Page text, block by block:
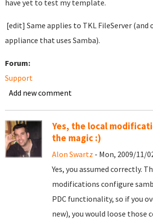
have yet to test my template.
[edit] Same applies to TKL FileServer (and
appliance that uses Samba).
Forum:
Support
Add new comment
Yes, the local
the magic :)
Alon Swartz - Mon, 2009/11/
Yes, you assumed correctly.
modifications configure
PDC functionality, so if you
new), you would loose those